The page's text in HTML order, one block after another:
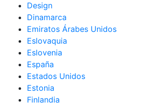
Design
Dinamarca
Emiratos Árabes Unidos
Eslovaquia
Eslovenia
España
Estados Unidos
Estonia
Finlandia